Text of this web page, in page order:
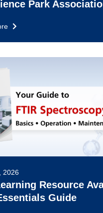
Park
2026
Resource
Guide